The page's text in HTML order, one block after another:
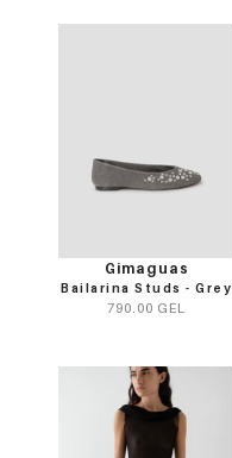
Gimaguas
Bailarina Studs - Grey
790.00 GEL